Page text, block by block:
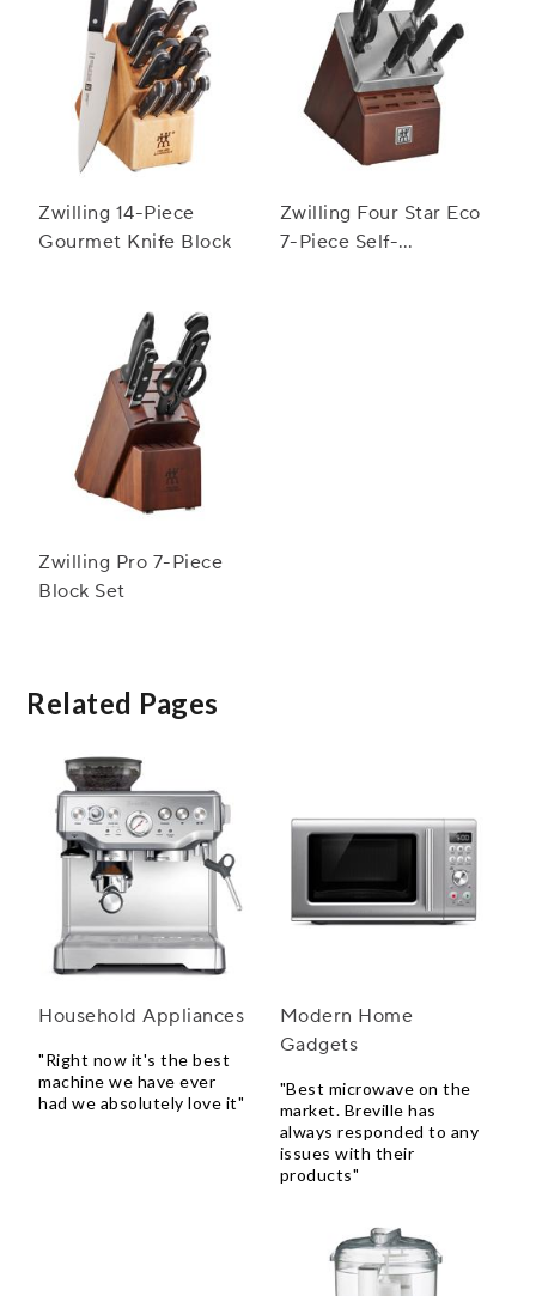
Zwilling 14-Piece
Gourmet Knife Block
Zwilling Four Star Eco
7-Piece Self-
Zwilling Pro 7-Piece
Block Set
Related Pages
Household Appliances
"Right now it's the best
machine we have ever
had we absolutely love it"
Modern Home
Gadgets
"Best microwave on the
market. Breville has
always responded to any
issues with their
products"